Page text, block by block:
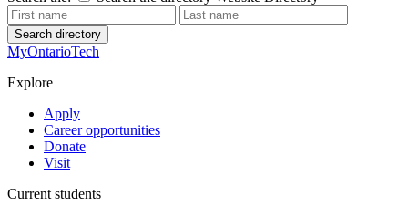
Search directory
MyOntarioTech
Explore
Apply
Career opportunities
Donate
Visit
Current students